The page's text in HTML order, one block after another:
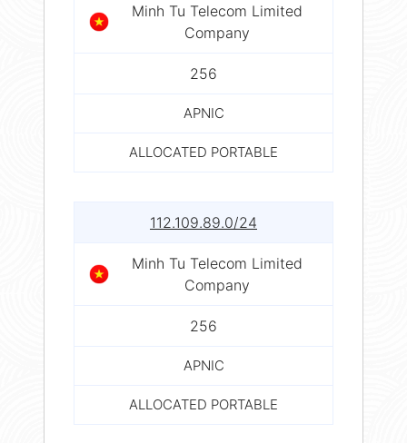
Minh Tu Telecom Limited
Company
256
APNIC
ALLOCATED PORTABLE
112.109.89.0/24
Minh Tu Telecom Limited
Company
256
APNIC
ALLOCATED PORTABLE